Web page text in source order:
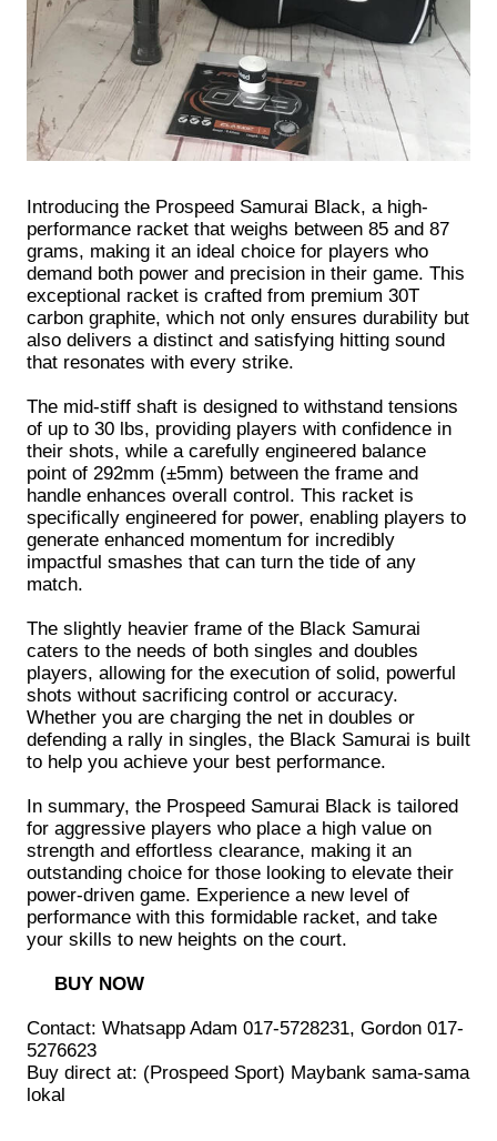
Introducing the Prospeed Samurai Black, a high-
performance racket that weighs between 85 and 87
grams, making it an ideal choice for players who
demand both power and precision in their game. This
exceptional racket is crafted from premium 30T
carbon graphite, which not only ensures durability but
also delivers a distinct and satisfying hitting sound
that resonates with every strike.
The mid-stiff shaft is designed to withstand tensions
of up to 30 lbs, providing players with confidence in
their shots, while a carefully engineered balance
point of 292mm (±5mm) between the frame and
handle enhances overall control. This racket is
specifically engineered for power, enabling players to
generate enhanced momentum for incredibly
impactful smashes that can turn the tide of any
match.
The slightly heavier frame of the Black Samurai
caters to the needs of both singles and doubles
players, allowing for the execution of solid, powerful
shots without sacrificing control or accuracy.
Whether you are charging the net in doubles or
defending a rally in singles, the Black Samurai is built
to help you achieve your best performance.
In summary, the Prospeed Samurai Black is tailored
for aggressive players who place a high value on
strength and effortless clearance, making it an
outstanding choice for those looking to elevate their
power-driven game. Experience a new level of
performance with this formidable racket, and take
your skills to new heights on the court.
BUY NOW
Contact: Whatsapp Adam 017-5728231, Gordon 017-
5276623
Buy direct at: (Prospeed Sport) Maybank sama-sama
lokal